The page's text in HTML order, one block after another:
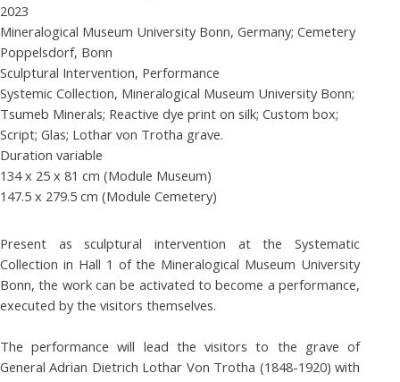
2023
Mineralogical Museum University Bonn, Germany; Cemetery
Poppelsdorf, Bonn
Sculptural Intervention, Performance
Systemic Collection, Mineralogical Museum University Bonn;
Tsumeb Minerals; Reactive dye print on silk; Custom box;
Script; Glas; Lothar von Trotha grave.
Duration variable
134 x 25 x 81 cm (Module Museum)
147.5 x 279.5 cm (Module Cemetery)
Present as sculptural intervention at the Systematic
Collection in Hall 1 of the Mineralogical Museum University
Bonn, the work can be activated to become a performance,
executed by the visitors themselves.
The performance will lead the visitors to the grave of
General Adrian Dietrich Lothar Von Trotha (1848-1920) with